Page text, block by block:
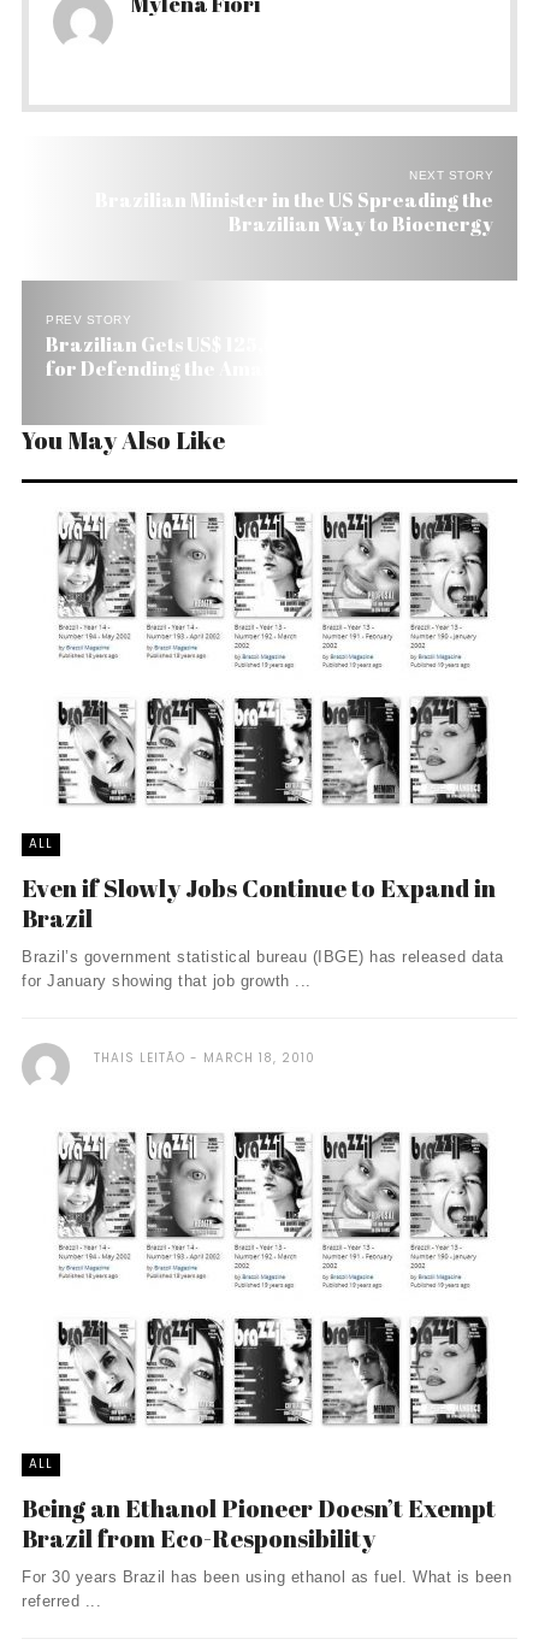
NEXT STORY
Brazilian Minister in the US Spreading the
Brazilian Way to Bioenergy
PREV STORY
Brazilian Gets US$ 125,000 Goldman Prize in US
for Defending the Amazon
You May Also Like
ALL
Even if Slowly Jobs Continue to Expand in
Brazil
Brazil’s government statistical bureau (IBGE) has released data
for January showing that job growth ...
THAIS LEITÃO MARCH 18, 2010
ALL
Being an Ethanol Pioneer Doesn’t Exempt
Brazil from Eco-Responsibility
For 30 years Brazil has been using ethanol as fuel. What is been
referred ...